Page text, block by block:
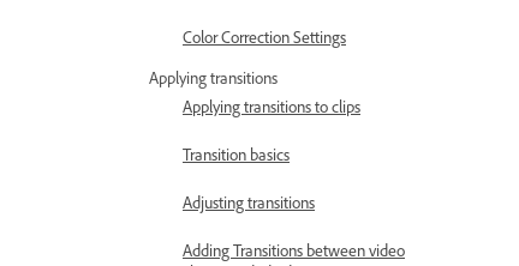
Color Correction Settings
Applying transitions
Applying transitions to clips
Transition basics
Adjusting transitions
Adding Transitions between video